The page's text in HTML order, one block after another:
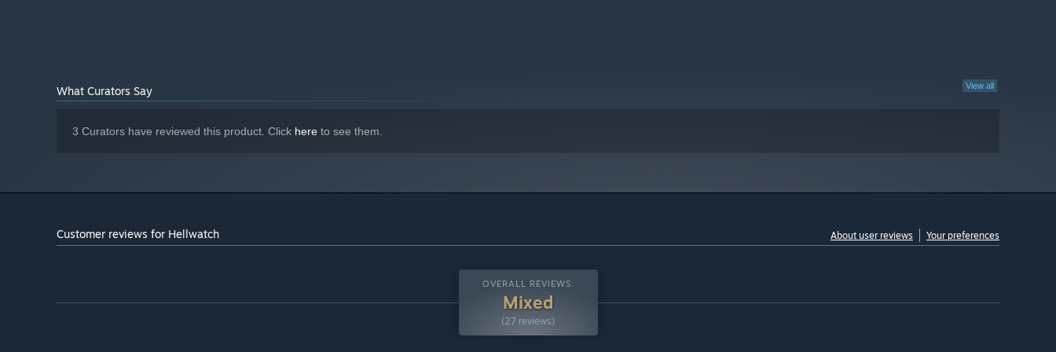
You're hardly perfect, more like scum. However, you receive the power of a celestial guardian that not only prevents
you from dying in the first few seconds but also compels you to reassess your life values. Under the threat of painful
death, this becomes much more interesting.
View all
What Curators Say
3 Curators have reviewed this product. Click here to see them.
Customer reviews for Hellwatch About user reviews Your preferences
OVERALL REVIEWS:
Mixed
(27 reviews)